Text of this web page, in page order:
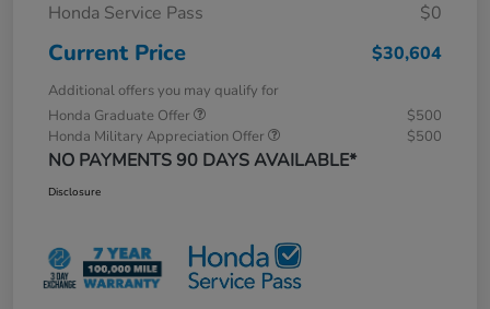
Honda Service Pass
$0
Current Price $30,604
Additional offers you may qualify for
Honda Graduate Offer
$500
Honda Military Appreciation Offer
$500
NO PAYMENTS 90 DAYS AVAILABLE*
Disclosure